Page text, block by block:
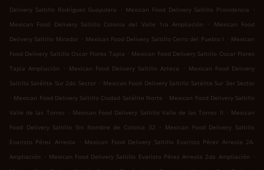
Delivery Saltillo Rodríguez Guayulera
. Mexican Food Delivery Saltillo Providencia
.
Mexican Food Delivery Saltillo Colonia del Valle 1ra Ampliación
.
Mexican Food
Delivery Saltillo Mirador . Mexican Food Delivery Saltillo Cerro del Pueblo I . Mexican
Food Delivery Saltillo Oscar Flores Tapia . Mexican Food Delivery Saltillo Oscar Flores
Tapia Ampliación
. Mexican Food Delivery Saltillo Azteca . Mexican Food Delivery
Saltillo Satélite Sur 2do Sector . Mexican Food Delivery Saltillo Satélite Sur 3er Sector
. Mexican Food Delivery Saltillo Ciudad Satélite Norte . Mexican Food Delivery Saltillo
Valle de las Torres . Mexican Food Delivery Saltillo Valle de las Torres II . Mexican
Food Delivery Saltillo Sin Nombre de Colonia 32
. Mexican Food Delivery Saltillo
Evaristo Pérez Arreola
. Mexican Food Delivery Saltillo Evaristo Pérez Arreola 2A.
Ampliación . Mexican Food Delivery Saltillo Evaristo Pérez Arreola 2da Ampliación .